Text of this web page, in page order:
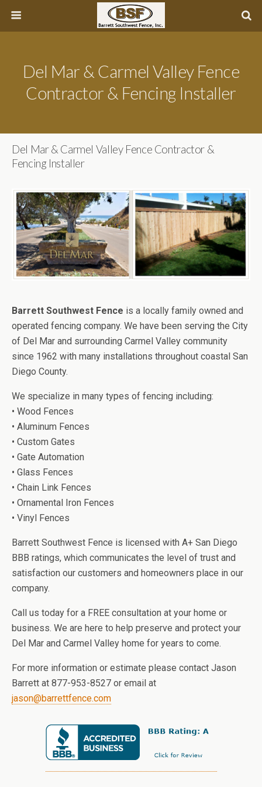
Del Mar & Carmel Valley Fence
Contractor & Fencing Installer
Del Mar & Carmel Valley Fence Contractor &
Fencing Installer
Barrett Southwest Fence is a locally family owned and
operated fencing company. We have been serving the City
of Del Mar and surrounding Carmel Valley community
since 1962 with many installations throughout coastal San
Diego County.
We specialize in many types of fencing including:
• Wood Fences
• Aluminum Fences
• Custom Gates
• Gate Automation
• Glass Fences
• Chain Link Fences
• Ornamental Iron Fences
• Vinyl Fences
Barrett Southwest Fence is licensed with A+ San Diego
BBB ratings, which communicates the level of trust and
satisfaction our customers and homeowners place in our
company.
Call us today for a FREE consultation at your home or
business. We are here to help preserve and protect your
Del Mar and Carmel Valley home for years to come.
For more information or estimate please contact Jason
Barrett at 877-953-8527 or email at
jason@barrettfence.com